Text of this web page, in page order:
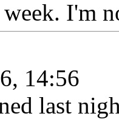
I'm
14:56
last